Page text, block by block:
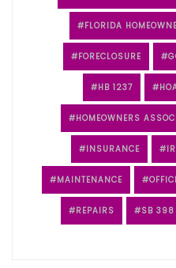
FLORIDA
FORECLOSURE
HB 1237
HOMEOWNERS
INSURANCE
MAINTENANCE
REPAIRS SB 398